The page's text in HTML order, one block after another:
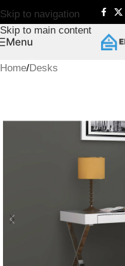
Skip to navigation
Skip to main content
Menu
Home/Desks